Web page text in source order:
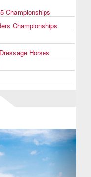
Championships
Championships
Horses
Next